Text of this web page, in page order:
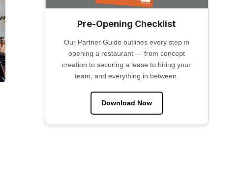
Pre-Opening Checklist
Our Partner Guide outlines every step in
opening a restaurant — from concept
creation to securing a lease to hiring your
team, and everything in between.
Download Now